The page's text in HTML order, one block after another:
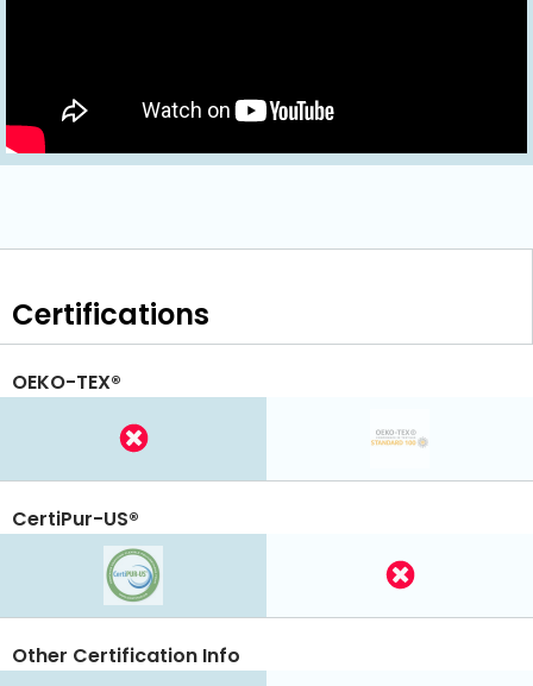
Certifications
OEKO-TEX®
CertiPur-US®
Other Certification Info